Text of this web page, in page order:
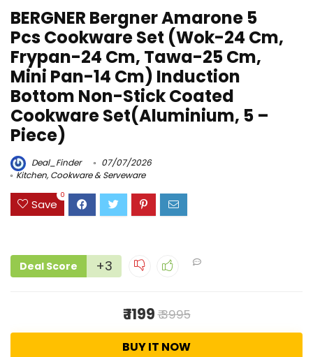
BERGNER Bergner Amarone 5
Pcs Cookware Set (Wok-24 Cm,
Frypan-24 Cm, Tawa-25 Cm,
Mini Pan-14 Cm) Induction
Bottom Non-Stick Coated
Cookware Set(Aluminium, 5 –
Piece)
Deal_Finder
07/07/2026
Kitchen, Cookware & Serveware
Save
0
Deal Score +3
₹ 1199₹ 3995
BUY IT NOW